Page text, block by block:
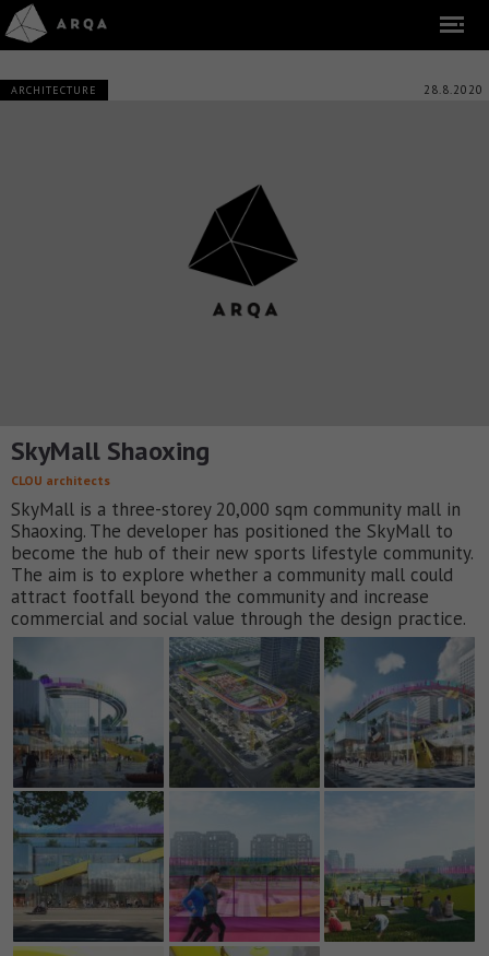
ARCHITECTURE 28.8.2020
SkyMall Shaoxing
CLOU architects
SkyMall is a three-storey 20,000 sqm community mall in
Shaoxing. The developer has positioned the SkyMall to
become the hub of their new sports lifestyle community.
The aim is to explore whether a community mall could
attract footfall beyond the community and increase
commercial and social value through the design practice.